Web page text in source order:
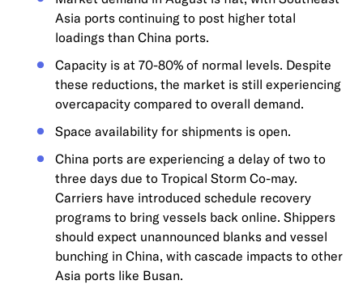
Asia ports continuing to post higher total
loadings than China ports.
Capacity is at 70-80% of normal levels. Despite
these reductions, the market is still experiencing
overcapacity compared to overall demand.
Space availability for shipments is open.
China ports are experiencing a delay of two to
three days due to Tropical Storm Co-may.
Carriers have introduced schedule recovery
programs to bring vessels back online. Shippers
should expect unannounced blanks and vessel
bunching in China, with cascade impacts to other
Asia ports like Busan.